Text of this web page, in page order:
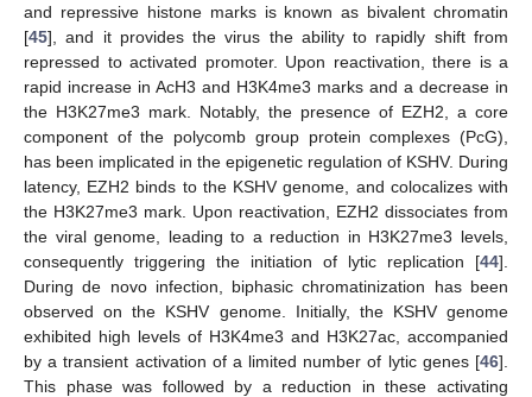
and repressive histone marks is known as bivalent chromatin
[45], and it provides the virus the ability to rapidly shift from
repressed to activated promoter. Upon reactivation, there is a
rapid increase in AcH3 and H3K4me3 marks and a decrease in
the H3K27me3 mark. Notably, the presence of EZH2, a core
component of the polycomb group protein complexes (PcG),
has been implicated in the epigenetic regulation of KSHV. During
latency, EZH2 binds to the KSHV genome, and colocalizes with
the H3K27me3 mark. Upon reactivation, EZH2 dissociates from
the viral genome, leading to a reduction in H3K27me3 levels,
consequently triggering the initiation of lytic replication [44].
During de novo infection, biphasic chromatinization has been
observed on the KSHV genome. Initially, the KSHV genome
exhibited high levels of H3K4me3 and H3K27ac, accompanied
by a transient activation of a limited number of lytic genes [46].
This phase was followed by a reduction in these activating